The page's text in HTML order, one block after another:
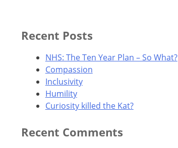
Recent Posts
NHS: The Ten Year Plan – So What?
Compassion
Inclusivity
Humility
Curiosity killed the Kat?
Recent Comments